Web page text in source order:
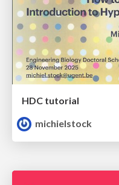
HDC tutorial
michielstock